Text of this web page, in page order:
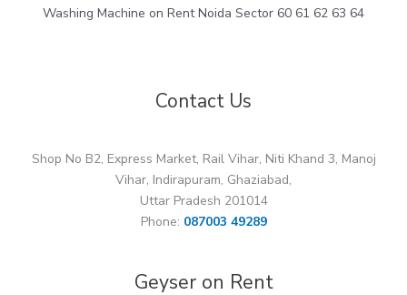
Washing Machine on Rent Noida Sector 60 61 62 63 64
Contact Us
Shop No B2, Express Market, Rail Vihar, Niti Khand 3, Manoj
Vihar, Indirapuram, Ghaziabad,
Uttar Pradesh 201014
Phone: 087003 49289
Geyser on Rent